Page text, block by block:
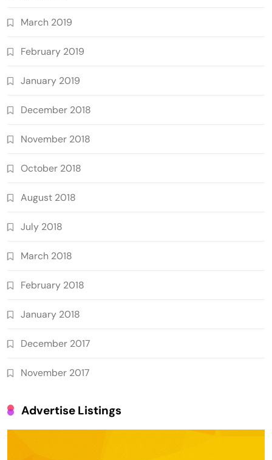
March 2019
February 2019
January 2019
December 2018
November 2018
October 2018
August 2018
July 2018
March 2018
February 2018
January 2018
December 2017
November 2017
Advertise Listings